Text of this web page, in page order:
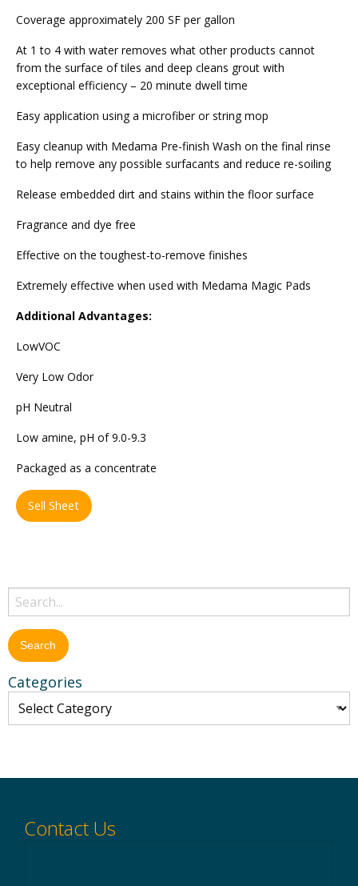
Coverage approximately 200 SF per gallon
At 1 to 4 with water removes what other products cannot
from the surface of tiles and deep cleans grout with
exceptional efficiency – 20 minute dwell time
Easy application using a microfiber or string mop
Easy cleanup with Medama Pre-finish Wash on the final rinse
to help remove any possible surfacants and reduce re-soiling
Release embedded dirt and stains within the floor surface
Fragrance and dye free
Effective on the toughest-to-remove finishes
Extremely effective when used with Medama Magic Pads
Additional Advantages:
LowVOC
Very Low Odor
pH Neutral
Low amine, pH of 9.0-9.3
Packaged as a concentrate
Sell Sheet
Categories
Contact Us